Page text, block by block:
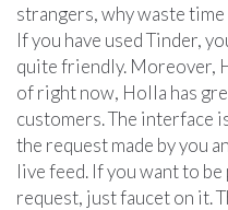
strangers, why waste
If you have used Tinder,
quite friendly. Moreover,
of right now, Holla has
customers. The interface
the request made by you
live feed. If you want to
request, just faucet on it.